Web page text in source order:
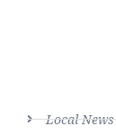
Local News